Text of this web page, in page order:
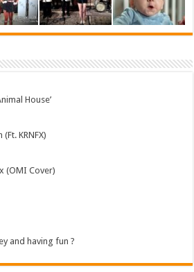
House’
KRNFX)
(OMI Cover)
and having fun ?